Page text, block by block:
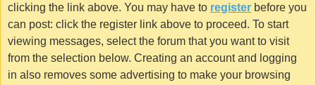
clicking the link above. You may have to register before you
can post: click the register link above to proceed. To start
viewing messages, select the forum that you want to visit
from the selection below. Creating an account and logging
in also removes some advertising to make your browsing